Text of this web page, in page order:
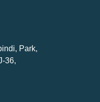
Park,
36,